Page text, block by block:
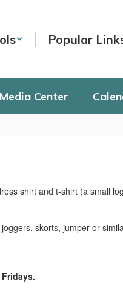
Popular
Media Center
shirt and t-shirt (a small
skorts, jumper or